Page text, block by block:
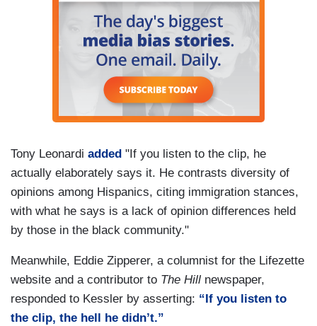
Tony Leonardi added "If you listen to the clip, he
actually elaborately says it. He contrasts diversity of
opinions among Hispanics, citing immigration stances,
with what he says is a lack of opinion differences held
by those in the black community."
Meanwhile, Eddie Zipperer, a columnist for the Lifezette
website and a contributor to The Hill newspaper,
responded to Kessler by asserting: “If you listen to
the clip, the hell he didn’t.”